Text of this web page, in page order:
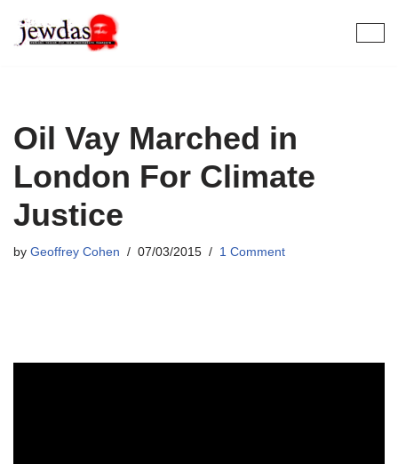
Skip
Oil Vay Marched in
London For Climate
Justice
by Geoffrey Cohen 07/03/2015 1 Comment